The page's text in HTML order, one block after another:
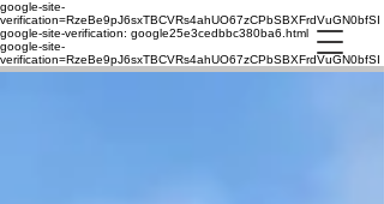
google-site-
verification=RzeBe9pJ6sxTBCVRs4ahUO67zCPbSBXFrdVuGN0bfSI
google-site-verification: google25e3cedbbc380ba6.html
google-site-
verification=RzeBe9pJ6sxTBCVRs4ahUO67zCPbSBXFrdVuGN0bfSI